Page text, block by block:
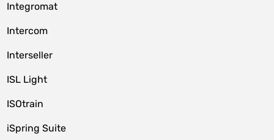
Integromat
Intercom
Interseller
ISL Light
ISOtrain
iSpring Suite